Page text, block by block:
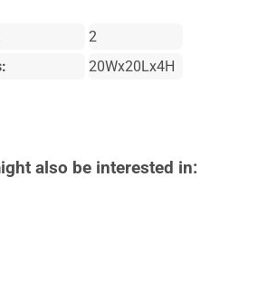
2
20Wx20Lx4H
also be interested in: